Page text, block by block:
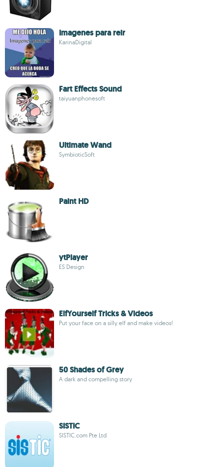
Imagenes para reir
KarinaDigital
Fart Effects Sound
taiyuanphonesoft
Ultimate Wand
SymbioticSoft
Paint HD
ytPlayer
ES Design
ElfYourself Tricks & Videos
Put your face on a silly elf and make videos!
50 Shades of Grey
A dark and compelling story
SISTIC
SISTIC.com Pte Ltd